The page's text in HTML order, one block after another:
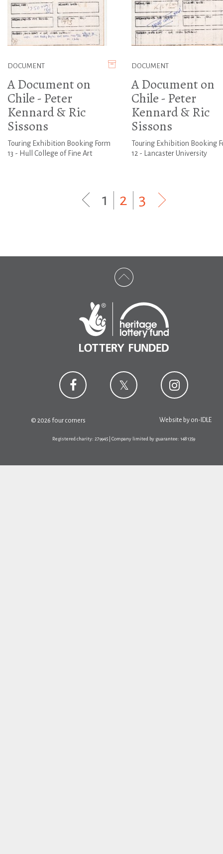
DOCUMENT
A Document on
Chile - Peter
Kennard & Ric
Sissons
Touring Exhibition Booking Form
13 - Hull College of Fine Art
DOCUMENT
A Document on
Chile - Peter
Kennard & Ric
Sissons
Touring Exhibition Booking
12 - Lancaster University
1 2 3
© 2026 four corners Website by on-IDLE
Registered charity: 279945 | Company limited by guarantee: 1481359